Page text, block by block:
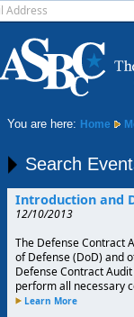
You are here: Home
Search
Introduction and
12/10/2013
The Defense Contract
of Defense (DoD) and
Defense Contract
perform all necessary
Learn More